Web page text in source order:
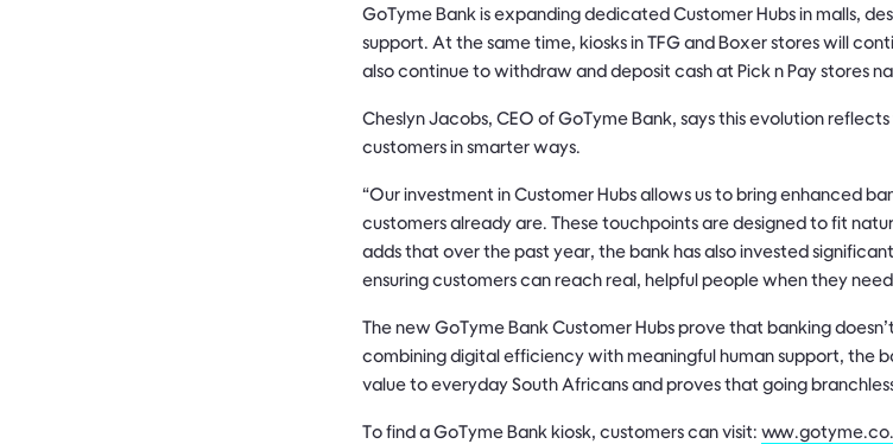
GoTyme Bank is expanding dedicated Customer Hubs in malls,
support. At the same time, kiosks in TFG and Boxer stores will
also continue to withdraw and deposit cash at Pick n Pay stores
Cheslyn Jacobs, CEO of GoTyme Bank, says this evolution
customers in smarter ways.
“Our investment in Customer Hubs allows us to bring enhanced
customers already are. These touchpoints are designed to fit
adds that over the past year, the bank has also invested
ensuring customers can reach real, helpful people when they
The new GoTyme Bank Customer Hubs prove that banking
combining digital efficiency with meaningful human support, the
value to everyday South Africans and proves that going
To find a GoTyme Bank kiosk, customers can visit: